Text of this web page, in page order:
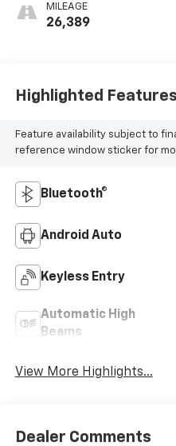
MILEAGE
26,389
Highlighted Features
Feature availability subject to
reference window sticker for
Bluetooth®
Android Auto
Keyless Entry
Automatic High
Beams
View More Highlights...
Dealer Comments